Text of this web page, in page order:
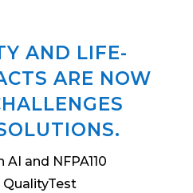
AND LIFE-
ARE NOW
and NFPA110
QualityTest